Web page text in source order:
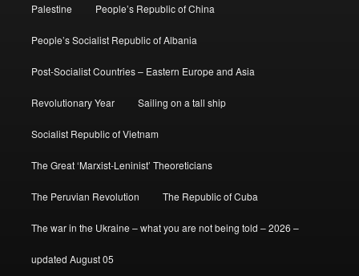
Palestine People’s Republic of China
People’s Socialist Republic of Albania
Post-Socialist Countries – Eastern Europe and Asia
Revolutionary Year Sailing on a tall ship
Socialist Republic of Vietnam
The Great ‘Marxist-Leninist’ Theoreticians
The Peruvian Revolution The Republic of Cuba
The war in the Ukraine – what you are not being told – 2026 –
updated August 05